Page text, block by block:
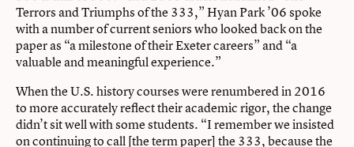
Terrors and Triumphs of the 333,” Hyan Park ’06 spoke
with a number of current seniors who looked back on the
paper as “a milestone of their Exeter careers” and “a
valuable and meaningful experience.”
When the U.S. history courses were renumbered in 2016
to more accurately reflect their academic rigor, the change
didn’t sit well with some students. “I remember we insisted
on continuing to call [the term paper] the 333, because the